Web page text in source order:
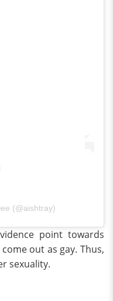
(@aishtray)
point towards
come out as gay. Thus,
sexuality.